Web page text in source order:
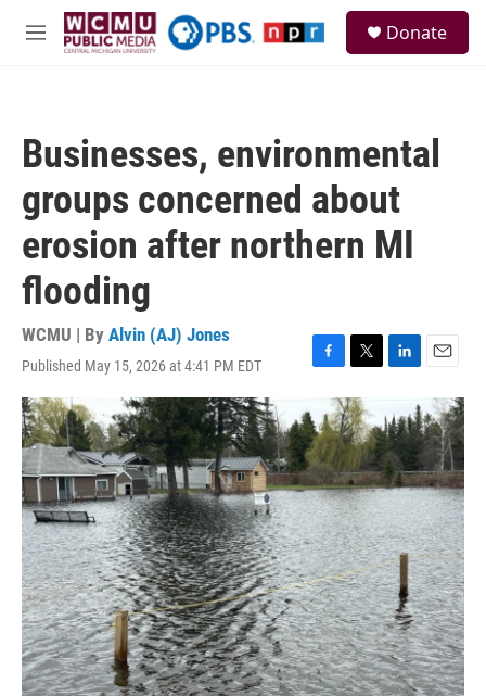
Skip to main content
M
Donate
Businesses, environmental
groups concerned about
erosion after northern MI
flooding
WCMU | By Alvin (AJ) Jones
Published May 15, 2026 at 4:41 PM EDT
F
c
e
b
o
o
k
T
w
i
t
t
e
r
L
n
k
e
d
I
n
E
m
a
i